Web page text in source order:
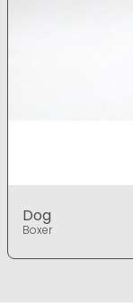
Dog
Boxer